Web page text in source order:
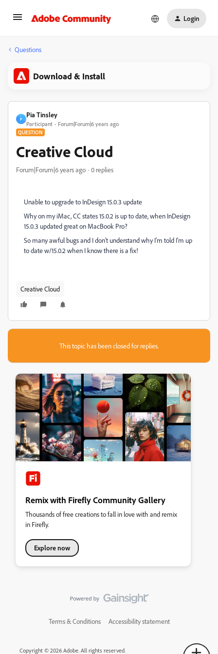
Login
Questions
Download & Install
P
Pia Tinsley
Participant Forum|Forum|6 years ago
QUESTION
Creative Cloud
Forum|Forum|6 years ago 0 replies
Unable to upgrade to InDesign 15.0.3 update
Why on my iMac, CC states 15.0.2 is up to date, when InDesign
15.0.3 updated great on MacBook Pro?
So many awful bugs and I don't understand why I'm told I'm up
to date w/15.0.2 when I know there is a fix!
Creative Cloud
This topic has been closed for replies.
Remix with Firefly Community Gallery
Thousands of free creations to fall in love with and remix
in Firefly.
Explore now
Terms & Conditions Accessibility statement
Copyright © 2026 Adobe. All rights reserved.